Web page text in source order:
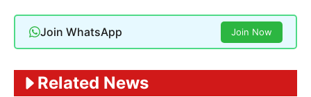
Join WhatsApp Join Now
Related News